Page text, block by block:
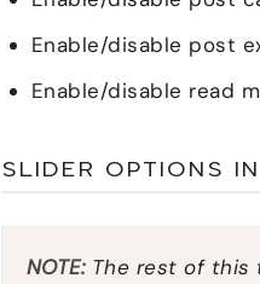
Enable/disable post
Enable/disable read
SLIDER OPTIONS
NOTE:The rest of this